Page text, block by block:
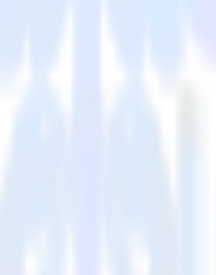
it easy to send data from Google